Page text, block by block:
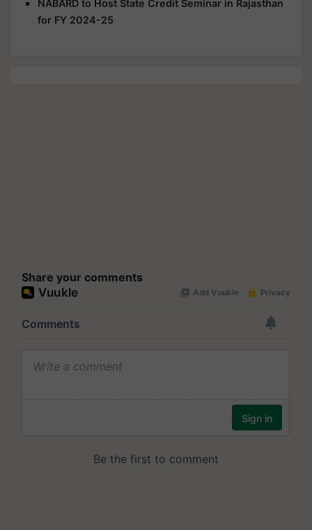
NABARD to Host State Credit Seminar in Rajasthan
for FY 2024-25
Share your comments